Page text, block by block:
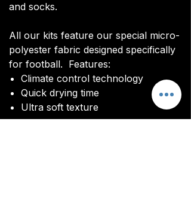
and socks.
All our kits feature our special micro-
polyester fabric designed specifically
for football. Features:
Climate control technology​
Quick drying time
Ultra soft texture